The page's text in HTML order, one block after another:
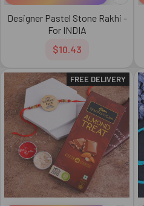
Designer Pastel Stone Rakhi -
For INDIA
$10.43
FREE DELIVERY